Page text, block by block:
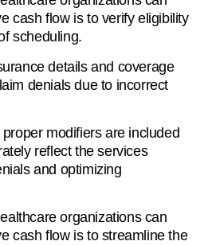
cash flow is to verify eligibility
scheduling.
details and coverage
denials due to incorrect
modifiers are included
reflect the services
and optimizing
organizations can
cash flow is to streamline the